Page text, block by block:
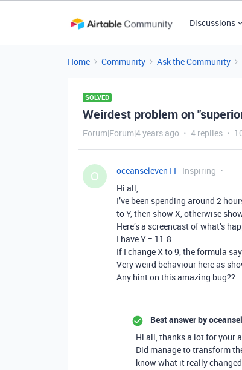
Discussions
Home Community Ask the Community
SOLVED
Weirdest problem on
Forum|Forum|4 years ago 4 replies
O oceanseleven11
Inspiring
Hi all,
I’ve been spending around 2
to Y, then show X, otherwise
Here’s a screencast of what’s
I have Y = 11.8
If I change X to 9, the formula
Very weird behaviour here as
Any hint on this amazing bug??
Best answer by
Hi all, thanks a lot for your
Did manage to transform
know what it really